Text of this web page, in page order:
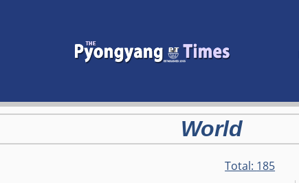
World
Total: 185